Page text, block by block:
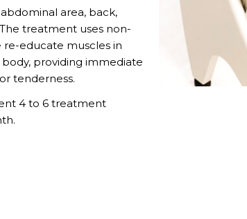
area, back,
treatment uses non-
re-educate muscles in
providing immediate
tenderness.
4 to 6 treatment